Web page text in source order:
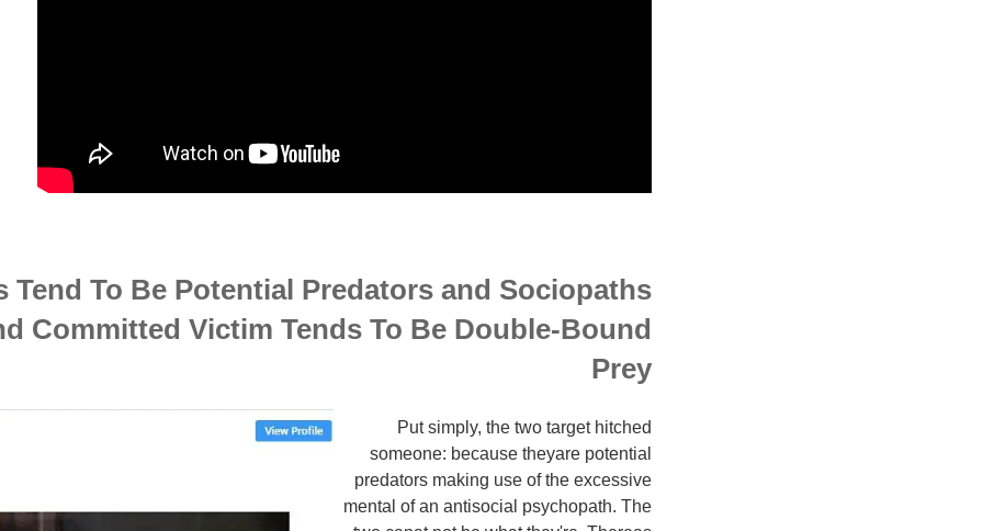
Tend To Be Potential Predators and Sociopaths
Committed Victim Tends To Be Double-Bound
Prey
Put simply, the two target hitched
someone: because theyare potential
predators making use of the excessive
mental of an antisocial psychopath. The